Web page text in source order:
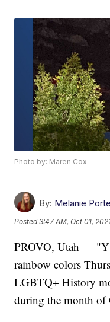
Photo by: Maren Cox
By: Melanie
Posted3:47 AM, Oct 01,
PROVO, Utah —
rainbow colors
LGBTQ+ History
during the month of